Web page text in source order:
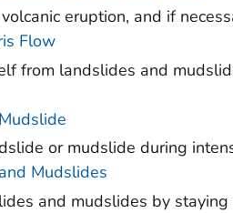
eruption, and if
Flow
from landslides and
or mudslide during
Mudslides
and mudslides by